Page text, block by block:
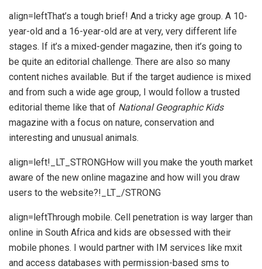
align=leftThat’s a tough brief! And a tricky age group. A 10-
year-old and a 16-year-old are at very, very different life
stages. If it’s a mixed-gender magazine, then it’s going to
be quite an editorial challenge. There are also so many
content niches available. But if the target audience is mixed
and from such a wide age group, I would follow a trusted
editorial theme like that of National Geographic Kids
magazine with a focus on nature, conservation and
interesting and unusual animals.
align=left!_LT_STRONGHow will you make the youth market
aware of the new online magazine and how will you draw
users to the website?!_LT_/STRONG
align=leftThrough mobile. Cell penetration is way larger than
online in South Africa and kids are obsessed with their
mobile phones. I would partner with IM services like mxit
and access databases with permission-based sms to